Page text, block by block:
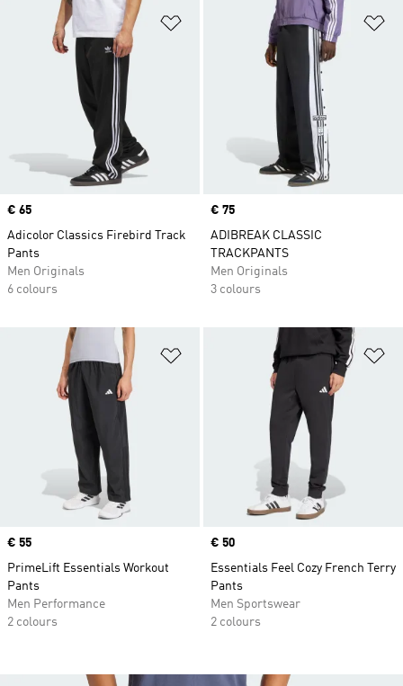
Add to Wishlist
Price
€ 65
Adicolor Classics Firebird Track
Pants
Men Originals
6 colours
Price
€ 75
ADIBREAK CLASSIC
TRACKPANTS
Men Originals
3 colours
Add to Wishlist
Price
€ 55
PrimeLift Essentials Workout
Pants
Men Performance
2 colours
Price
€ 50
Essentials Feel Cozy French Terry
Pants
Men Sportswear
2 colours